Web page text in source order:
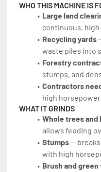
WHO THIS MACHINE IS
Large land
continuous,
Recycling yards
waste piles into
Forestry
stumps, and
Contractors
high
WHAT IT GRINDS
Whole trees and
allows feeding
Stumps — breaks
with high
Brush and green